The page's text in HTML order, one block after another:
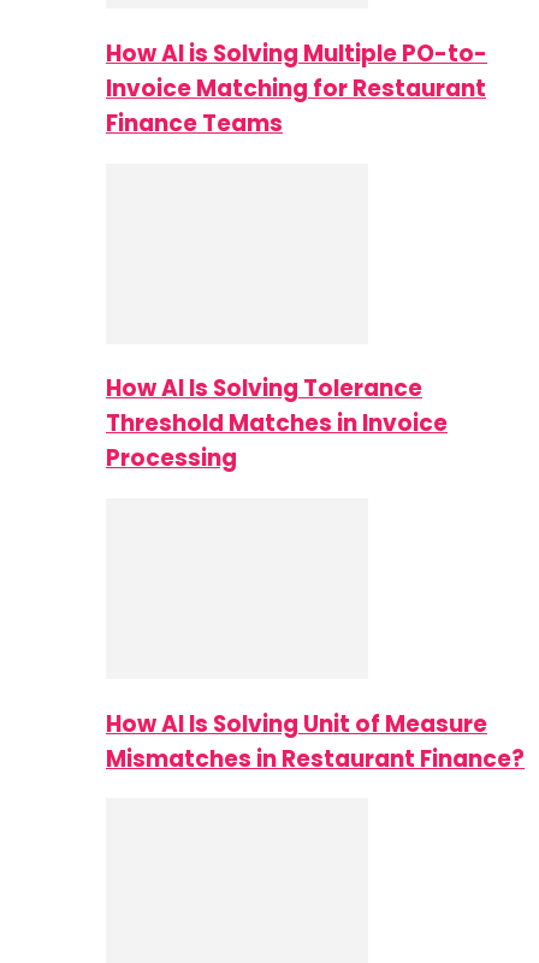
How AI is Solving Multiple PO-to-
Invoice Matching for Restaurant
Finance Teams
How AI Is Solving Tolerance
Threshold Matches in Invoice
Processing
How AI Is Solving Unit of Measure
Mismatches in Restaurant Finance?